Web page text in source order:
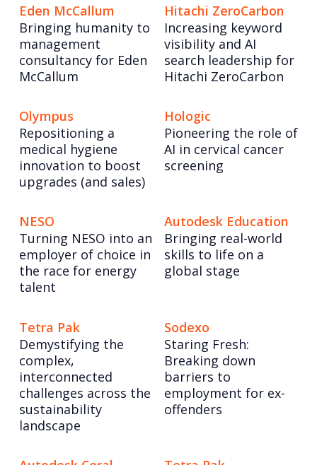
Eden McCallum
Bringing humanity to
management
consultancy for Eden
McCallum
Hitachi ZeroCarbon
Increasing keyword
visibility and AI
search leadership for
Hitachi ZeroCarbon
Olympus
Repositioning a
medical hygiene
innovation to boost
upgrades (and sales)
Hologic
Pioneering the role of
AI in cervical cancer
screening
NESO
Turning NESO into an
employer of choice in
the race for energy
talent
Autodesk Education
Bringing real-world
skills to life on a
global stage
Tetra Pak
Demystifying the
complex,
interconnected
challenges across the
sustainability
landscape
Sodexo
Staring Fresh:
Breaking down
barriers to
employment for ex-
offenders